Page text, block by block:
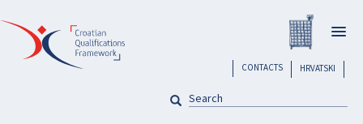
to
content
HRVATSKI
header
CONTACTS
SEARCH